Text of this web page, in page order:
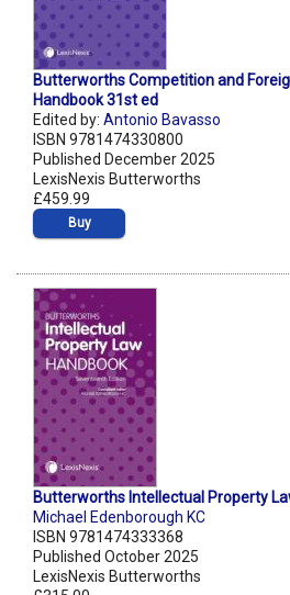
Butterworths Competition and
Handbook 31st ed
Edited by: Antonio Bavasso
ISBN 9781474330800
Published December 2025
LexisNexis Butterworths
£459.99
Buy
Butterworths Intellectual Property
Michael Edenborough KC
ISBN 9781474333368
Published October 2025
LexisNexis Butterworths